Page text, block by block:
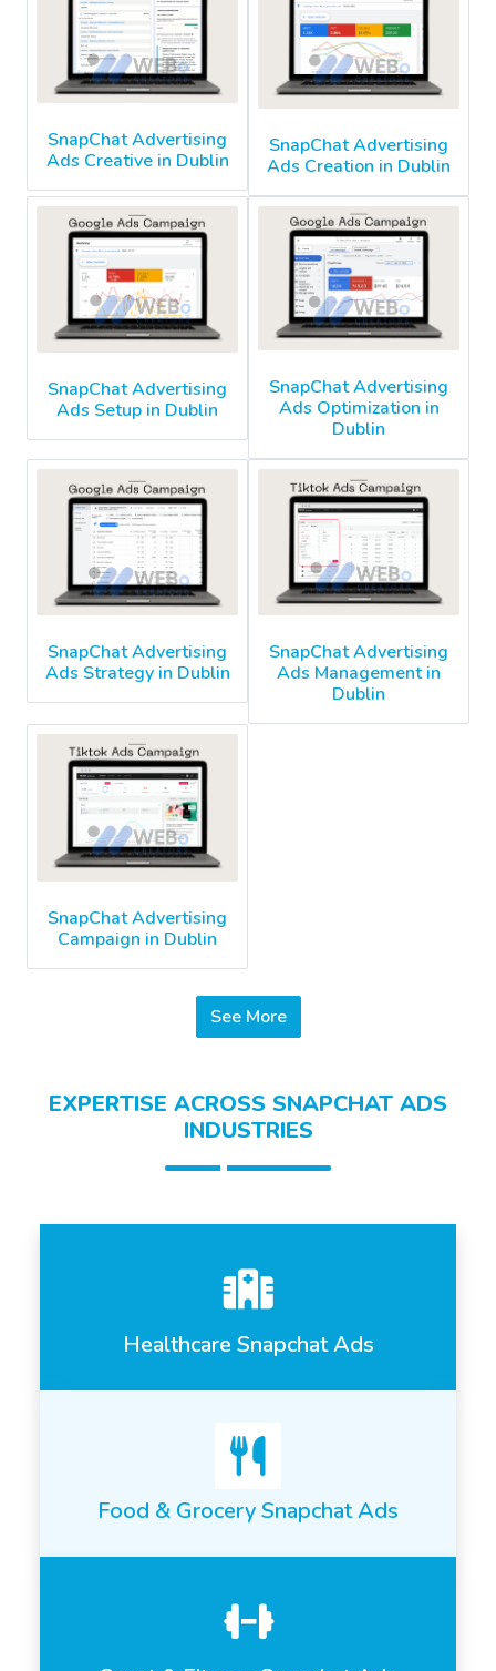
SnapChat Advertising
Ads Creative in Dublin
SnapChat Advertising
Ads Creation in Dublin
SnapChat Advertising
Ads Setup in Dublin
SnapChat Advertising
Ads Optimization in
Dublin
SnapChat Advertising
Ads Strategy in Dublin
SnapChat Advertising
Ads Management in
Dublin
SnapChat Advertising
Campaign in Dublin
See More
EXPERTISE ACROSS SNAPCHAT ADS
INDUSTRIES
Healthcare Snapchat Ads
Food & Grocery Snapchat Ads